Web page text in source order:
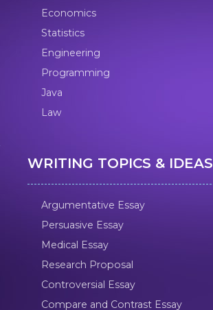
Economics
Statistics
Engineering
Programming
Java
Law
WRITING TOPICS & IDEAS
Argumentative Essay
Persuasive Essay
Medical Essay
Research Proposal
Controversial Essay
Compare and Contrast Essay